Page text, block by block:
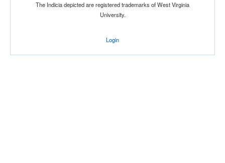
Joseph J. Morrone Stadium
The Indicia depicted are registered trademarks of West Virginia
University.
Login